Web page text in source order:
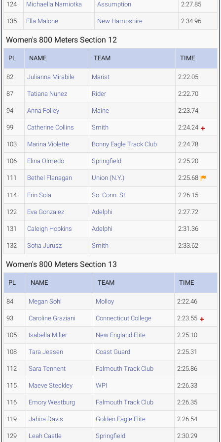
124 Michaella Namiotka Assumption 2:27.85
135 Ella Malone New Hampshire 2:34.96
Women's 800 Meters Section 12
PL NAME TEAM TIME
82 Julianna Mirabile Marist 2:22.05
87 Tatiana Nunez Rider 2:22.70
94 Anna Folley Maine 2:23.74
99 Catherine Collins Smith 2:24.24
103 Marina Violette Bonny Eagle Track Club 2:24.78
106 Elina Olmedo Springfield 2:25.20
111 Bethel Flanagan Union (N.Y.) 2:25.68
114 Erin Sola So. Conn. St. 2:26.15
122 Eva Gonzalez Adelphi 2:27.72
131 Caleigh Hopkins Adelphi 2:31.36
132 Sofia Jurusz Smith 2:33.62
Women's 800 Meters Section 13
PL NAME TEAM TIME
84 Megan Sohl Molloy 2:22.46
93 Caroline Graziani Connecticut College 2:23.55
105 Isabella Miller New England Elite 2:25.10
108 Tara Jessen Coast Guard 2:25.31
112 Sara Tennent Falmouth Track Club 2:25.86
115 Maeve Steckley WPI 2:26.33
116 Emory Westburg Falmouth Track Club 2:26.35
119 Jahira Davis Golden Eagle Elite 2:26.54
129 Leah Castle Springfield 2:30.29